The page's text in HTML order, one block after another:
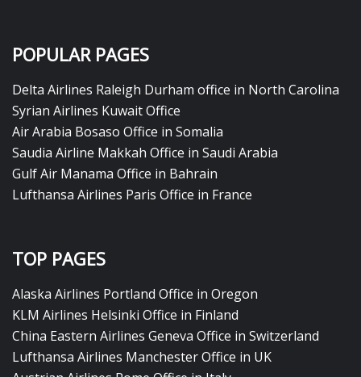
POPULAR PAGES
Delta Airlines Raleigh Durham office in North Carolina
Syrian Airlines Kuwait Office
Air Arabia Bosaso Office in Somalia
Saudia Airline Makkah Office in Saudi Arabia
Gulf Air Manama Office in Bahrain
Lufthansa Airlines Paris Office in France
TOP PAGES
Alaska Airlines Portland Office in Oregon
KLM Airlines Helsinki Office in Finland
China Eastern Airlines Geneva Office in Switzerland
Lufthansa Airlines Manchester Office in UK